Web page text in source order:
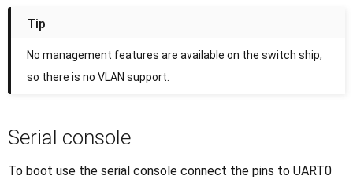
Tip
No management features are available on the switch ship,
so there is no VLAN support.
Serial console
To boot use the serial console connect the pins to UART0